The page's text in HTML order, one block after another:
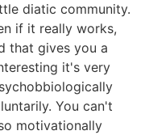
diatic community.
if it really works,
that gives you a
it's very
You can't
motivationally